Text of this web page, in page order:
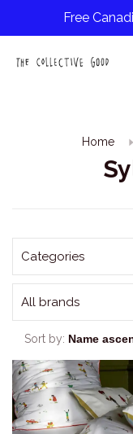
Free
Home
Categories
All brands
Sort by: